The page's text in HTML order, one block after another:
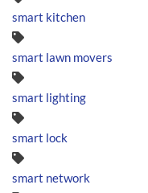
smart kitchen
smart lawn movers
smart lighting
smart lock
smart network